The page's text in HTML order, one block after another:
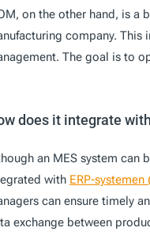
on the other hand, is a
company. This
The goal is to
does it integrate with
an MES system can
with ERP-
can ensure timely
exchange between